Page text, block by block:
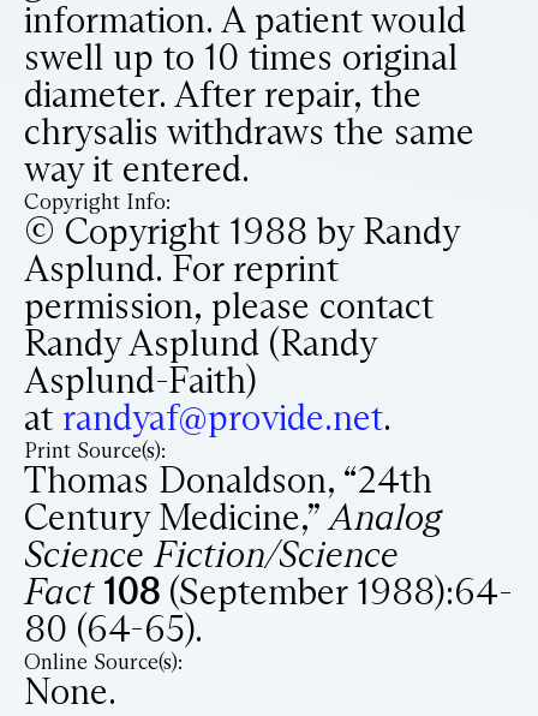
information. A patient would
swell up to 10 times original
diameter. After repair, the
chrysalis withdraws the same
way it entered.
Copyright Info:
© Copyright 1988 by Randy
Asplund. For reprint
permission, please contact
Randy Asplund (Randy
Asplund-Faith)
at randyaf@provide.net.
Print Source(s):
Thomas Donaldson, “24th
Century Medicine,”Analog
Science Fiction/Science
Fact 108 (September 1988):64-
80 (64-65).
Online Source(s):
None.